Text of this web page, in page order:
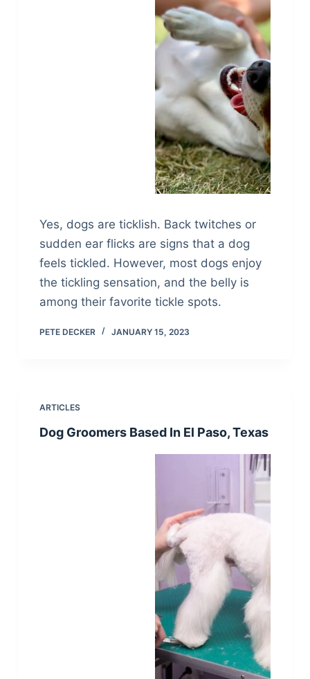
Yes, dogs are ticklish. Back twitches or
sudden ear flicks are signs that a dog
feels tickled. However, most dogs enjoy
the tickling sensation, and the belly is
among their favorite tickle spots.
PETE DECKER JANUARY 15, 2023
ARTICLES
Dog Groomers Based In El Paso, Texas